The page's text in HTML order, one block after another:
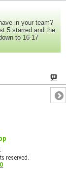
in your team?
5 starred and the
to 16-17
reserved.